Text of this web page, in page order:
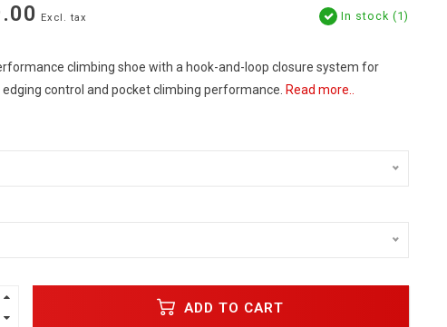
Excl. tax In stock (1)
climbing shoe with a hook-and-loop closure system for
control and pocket climbing performance. Read more..
ADD TO CART